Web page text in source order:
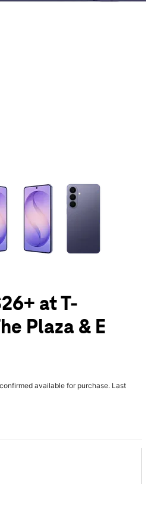
a column of small thumbnails.
at T-
Plaza & E
available for purchase. Last